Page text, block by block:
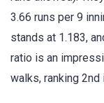
3.66 runs per 9
stands at 1.183,
ratio is an
walks, ranking